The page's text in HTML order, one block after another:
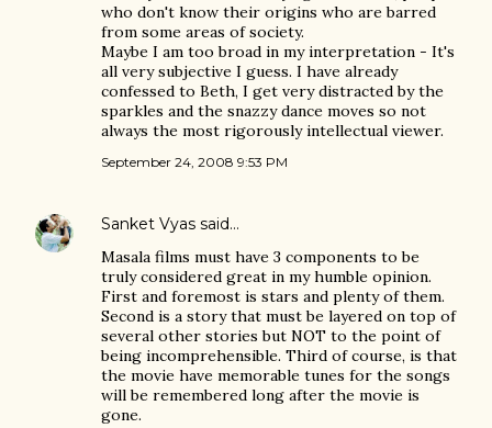
who don't know their origins who are barred
from some areas of society.
Maybe I am too broad in my interpretation - It's
all very subjective I guess. I have already
confessed to Beth, I get very distracted by the
sparkles and the snazzy dance moves so not
always the most rigorously intellectual viewer.
September 24, 2008 9:53 PM
Sanket Vyas said…
Masala films must have 3 components to be
truly considered great in my humble opinion.
First and foremost is stars and plenty of them.
Second is a story that must be layered on top of
several other stories but NOT to the point of
being incomprehensible. Third of course, is that
the movie have memorable tunes for the songs
will be remembered long after the movie is
gone.